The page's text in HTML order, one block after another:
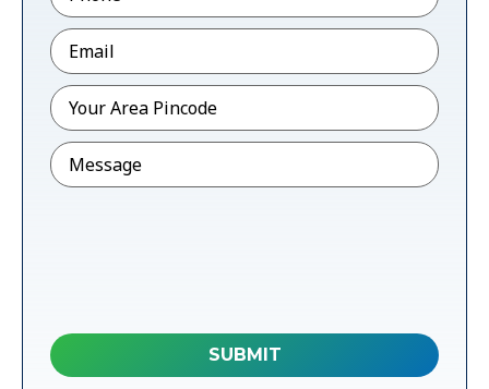
Email*
Pincode*
Message